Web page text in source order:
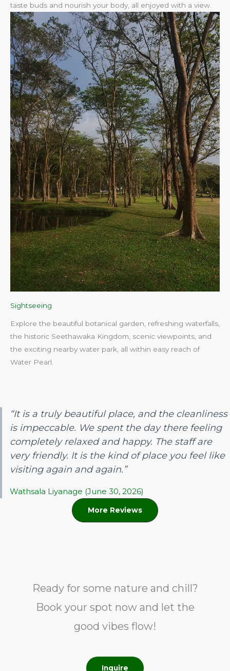
taste buds and nourish your body, all enjoyed with a view.
Sightseeing
Explore the beautiful botanical garden, refreshing waterfalls,
the historic Seethawaka Kingdom, scenic viewpoints, and
the exciting nearby water park, all within easy reach of
Water Pearl.​
“It is a truly beautiful place, and the cleanliness
is impeccable. We spent the day there feeling
completely relaxed and happy. The staff are
very friendly. It is the kind of place you feel like
visiting again and again.”
Wathsala Liyanage (June 30, 2026)
More Reviews
Ready for some nature and chill?
Book your spot now and let the
good vibes flow!
Inquire